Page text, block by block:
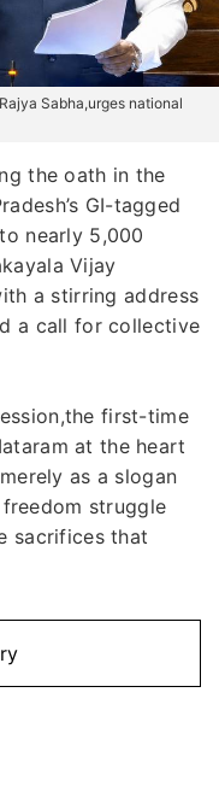
Sabha,urges national
the oath in the
GI-tagged
nearly 5,000
Vijay
a stirring address
a call for collective
first-time
at the heart
as a slogan
struggle
sacrifices that